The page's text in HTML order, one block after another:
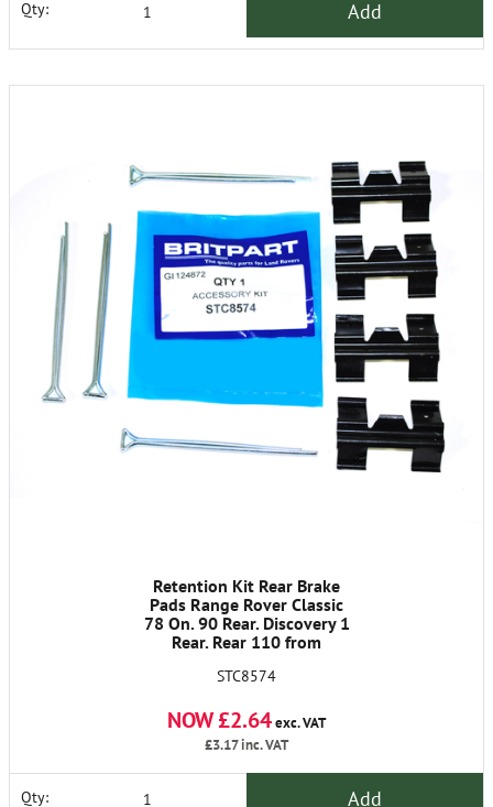
Qty: Add
Retention Kit Rear Brake
Pads Range Rover Classic
78 On. 90 Rear. Discovery 1
Rear. Rear 110 from
STC8574
NOW £2.64exc. VAT
£3.17inc. VAT
Qty: Add